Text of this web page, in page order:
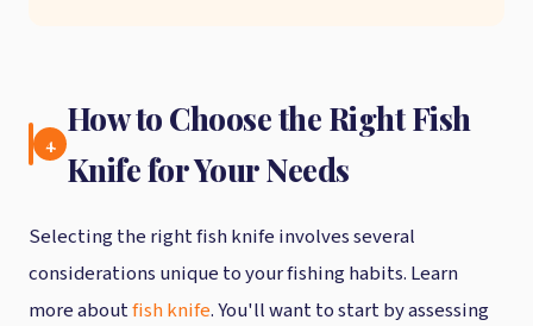
4.
How to Choose the Right Fish
Knife for Your Needs
Selecting the right fish knife involves several
considerations unique to your fishing habits. Learn
more aboutfish knife. You'll want to start by assessing